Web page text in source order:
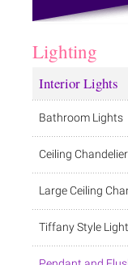
Lighting
Interior Lights
Bathroom Lights
Ceiling
Large Ceiling
Tiffany Style